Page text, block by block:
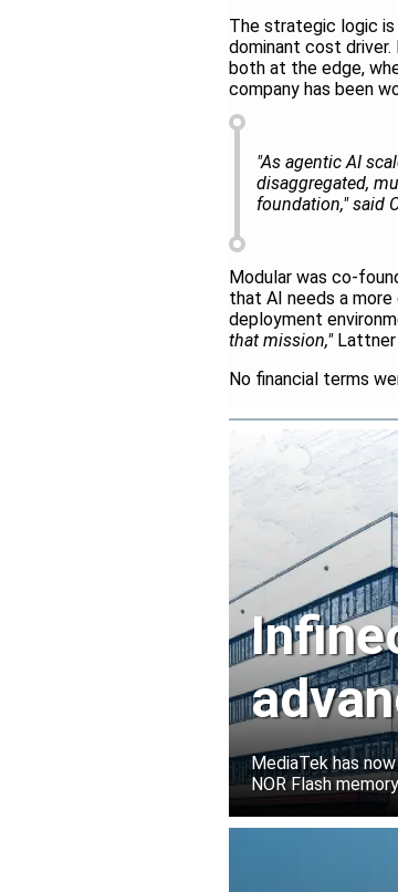
The strategic logic
dominant cost
both at the edge,
company has been
"As agentic AI
disaggregated,
foundation," said
Modular was co-
that AI needs a
deployment
that mission,"Lattner
No financial terms
MediaTek has
NOR Flash